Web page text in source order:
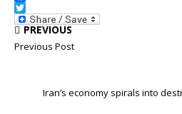
F
a
c
e
b
T
w
i
t
PREVIOUS
Previous Post
Iran’s economy spirals into